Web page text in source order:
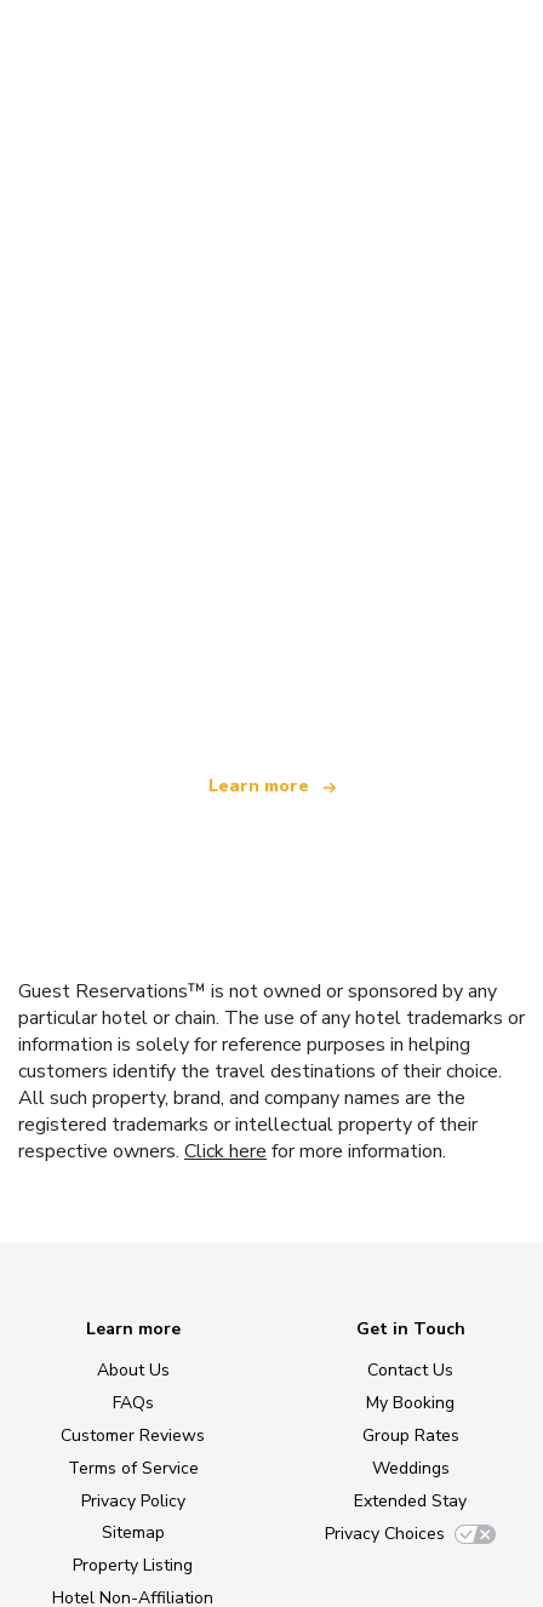
Learn more
Guest Reservations™ is not owned or sponsored by any
particular hotel or chain. The use of any hotel trademarks or
information is solely for reference purposes in helping
customers identify the travel destinations of their choice.
All such property, brand, and company names are the
registered trademarks or intellectual property of their
respective owners. Click here for more information.
Learn more
About Us
FAQs
Customer Reviews
Terms of Service
Privacy Policy
Sitemap
Property Listing
Hotel Non-Affiliation
Get in Touch
Contact Us
My Booking
Group Rates
Weddings
Extended Stay
Privacy Choices